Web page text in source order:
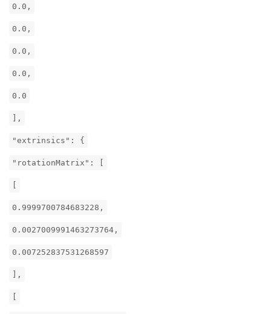
0.0,
0.0,
0.0,
0.0,
0.0
],
"extrinsics": {
"rotationMatrix": [
0.9999700784683228,
0.0027009991463273764,
0.007252837531268597
],